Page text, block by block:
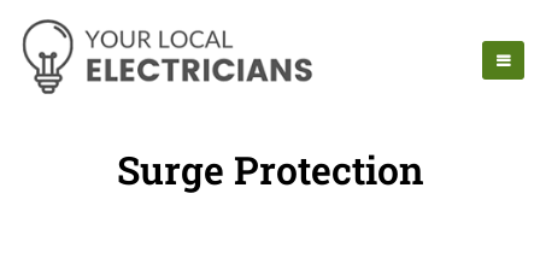
Surge Protection